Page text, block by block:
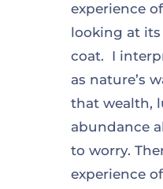
experience
looking at
coat. I
as nature’s
that wealth,
abundance
to worry.
experience